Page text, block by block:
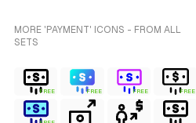
MORE 'PAYMENT' ICONS - FROM ALL
SETS
FREE FREE FREE FREE